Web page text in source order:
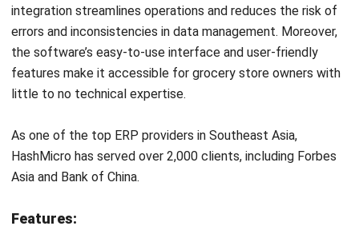
the software’s easy-to-use interface and user-friendly
features make it accessible for grocery store owners with
little to no technical expertise.
As one of the top ERP providers in Southeast Asia,
Asia and Bank of China.
Features:
analytics, real-time insights, and customizable